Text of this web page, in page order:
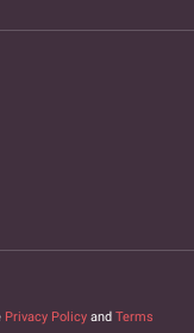
Privacy Policy and Terms